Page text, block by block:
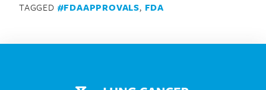
TAGGED #FDAAPPROVALS, FDA